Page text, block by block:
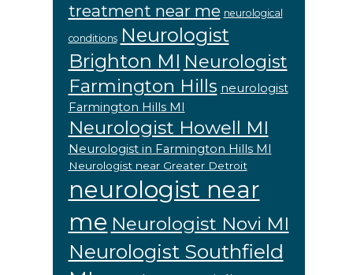
treatment near me neurological
conditions Neurologist
Brighton MI Neurologist
Farmington Hills neurologist
Farmington Hills MI
Neurologist Howell MI
Neurologist in Farmington Hills MI
Neurologist near Greater Detroit
neurologist near
me Neurologist Novi MI
Neurologist Southfield